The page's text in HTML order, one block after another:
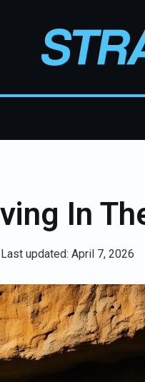
In
Last updated: April 7, 2026